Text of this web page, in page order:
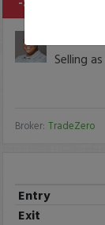
Selling
Broker: TradeZero
Entry
Exit